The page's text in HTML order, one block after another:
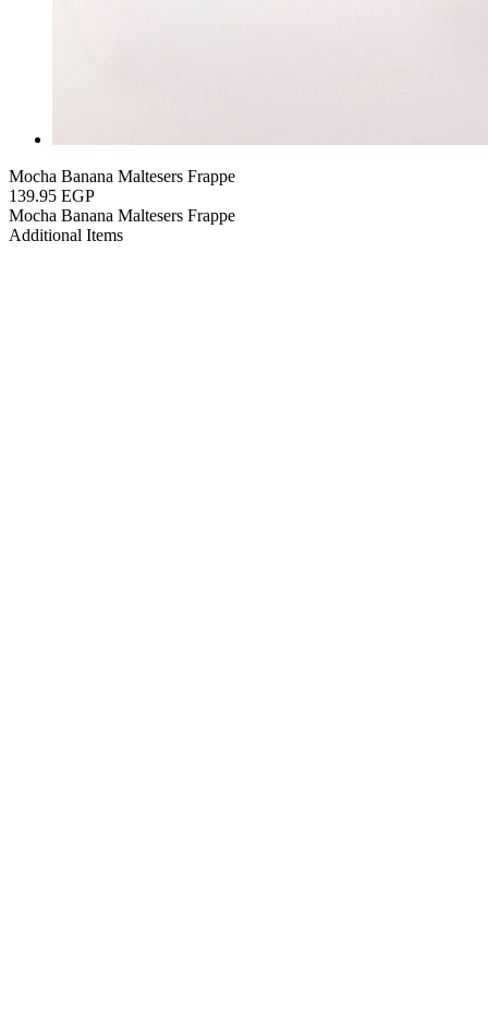
Mocha Banana Maltesers Frappe
139.95 EGP
Mocha Banana Maltesers Frappe
Additional Items